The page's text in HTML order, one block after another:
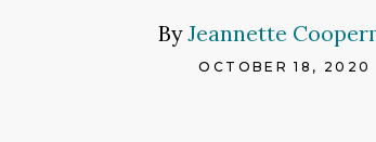
ByJeannette
OCTOBER 18, 2020